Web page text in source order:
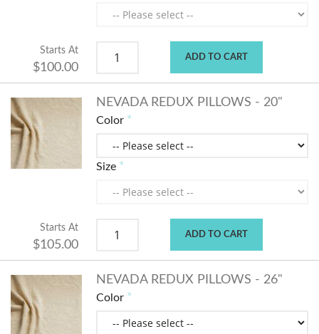
Starts At
$100.00
ADD TO CART
NEVADA REDUX PILLOWS - 20"
Color
Size
Starts At
$105.00
ADD TO CART
NEVADA REDUX PILLOWS - 26"
Color